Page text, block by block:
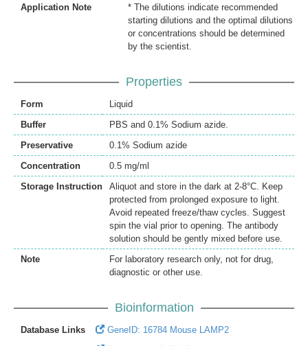
Application Note
* The dilutions indicate recommended
starting dilutions and the optimal dilutions
or concentrations should be determined
by the scientist.
Properties
Form
Liquid
Buffer
PBS and 0.1% Sodium azide.
Preservative
0.1% Sodium azide
Concentration
0.5 mg/ml
Storage Instruction
Aliquot and store in the dark at 2-8°C. Keep
protected from prolonged exposure to light.
Avoid repeated freeze/thaw cycles. Suggest
spin the vial prior to opening. The antibody
solution should be gently mixed before use.
Note
For laboratory research only, not for drug,
diagnostic or other use.
Bioinformation
Database Links
GeneID: 16784 Mouse LAMP2